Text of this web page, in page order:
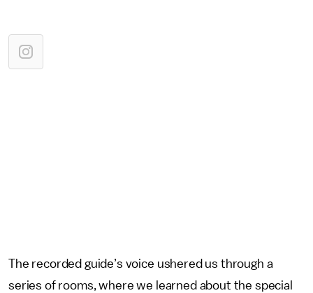
The recorded guide’s voice ushered us through a
series of rooms, where we learned about the special